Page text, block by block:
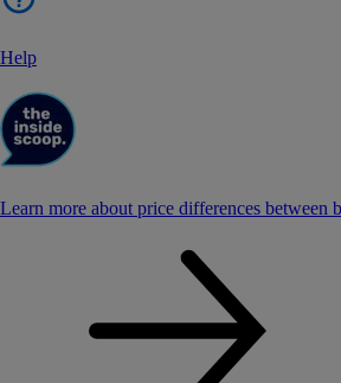
Help
Learn more about price differences between